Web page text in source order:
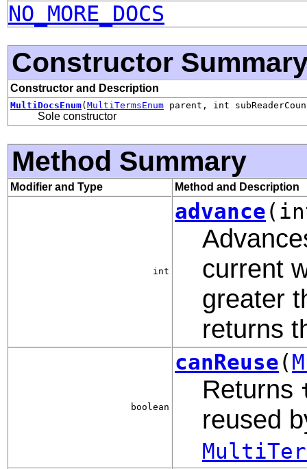
NO_MORE_DOCS
Constructor
Constructor and Description
MultiDocsEnum( MultiTermsEnum parent, int
Sole constructor
Method Summary
Modifier and Type Method and Description
int
advance
current
greater
returns
boolean
canReuse(
Returns
reused